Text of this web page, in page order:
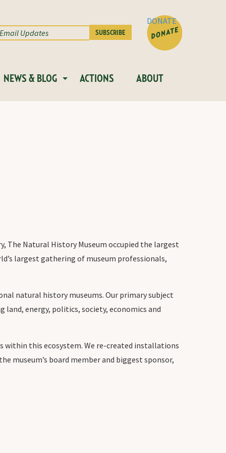
DONATE
NEWS & BLOG ACTIONS ABOUT
The Natural History Museum occupied the largest
largest gathering of museum professionals,
natural history museums. Our primary subject
energy, politics, society, economics and
within this ecosystem. We re-created installations
museum’s board member and biggest sponsor,